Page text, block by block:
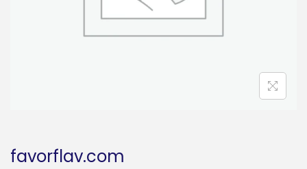
n
favorflav.com